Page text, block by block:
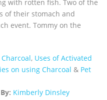
with rotten fish. Two of the
of their stomach and
event. Tommy on the
, Uses of Activated
on using Charcoal & Pet
Kimberly Dinsley